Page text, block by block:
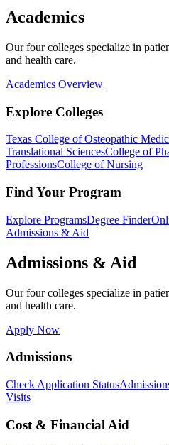
Academics
Our four colleges specialize in
and health care.
Academics Overview
Explore Colleges
Texas College of Osteopathic
Translational SciencesCollege of
ProfessionsCollege of Nursing
Find Your Program
Explore ProgramsDegree Finder
Admissions & Aid
Admissions & Aid
Our four colleges specialize in
and health care.
Apply Now
Admissions
Check Application Status
Visits
Cost & Financial Aid